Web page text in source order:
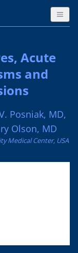
Acute
and
Posniak, MD,
Olson, MD
Medical Center, USA